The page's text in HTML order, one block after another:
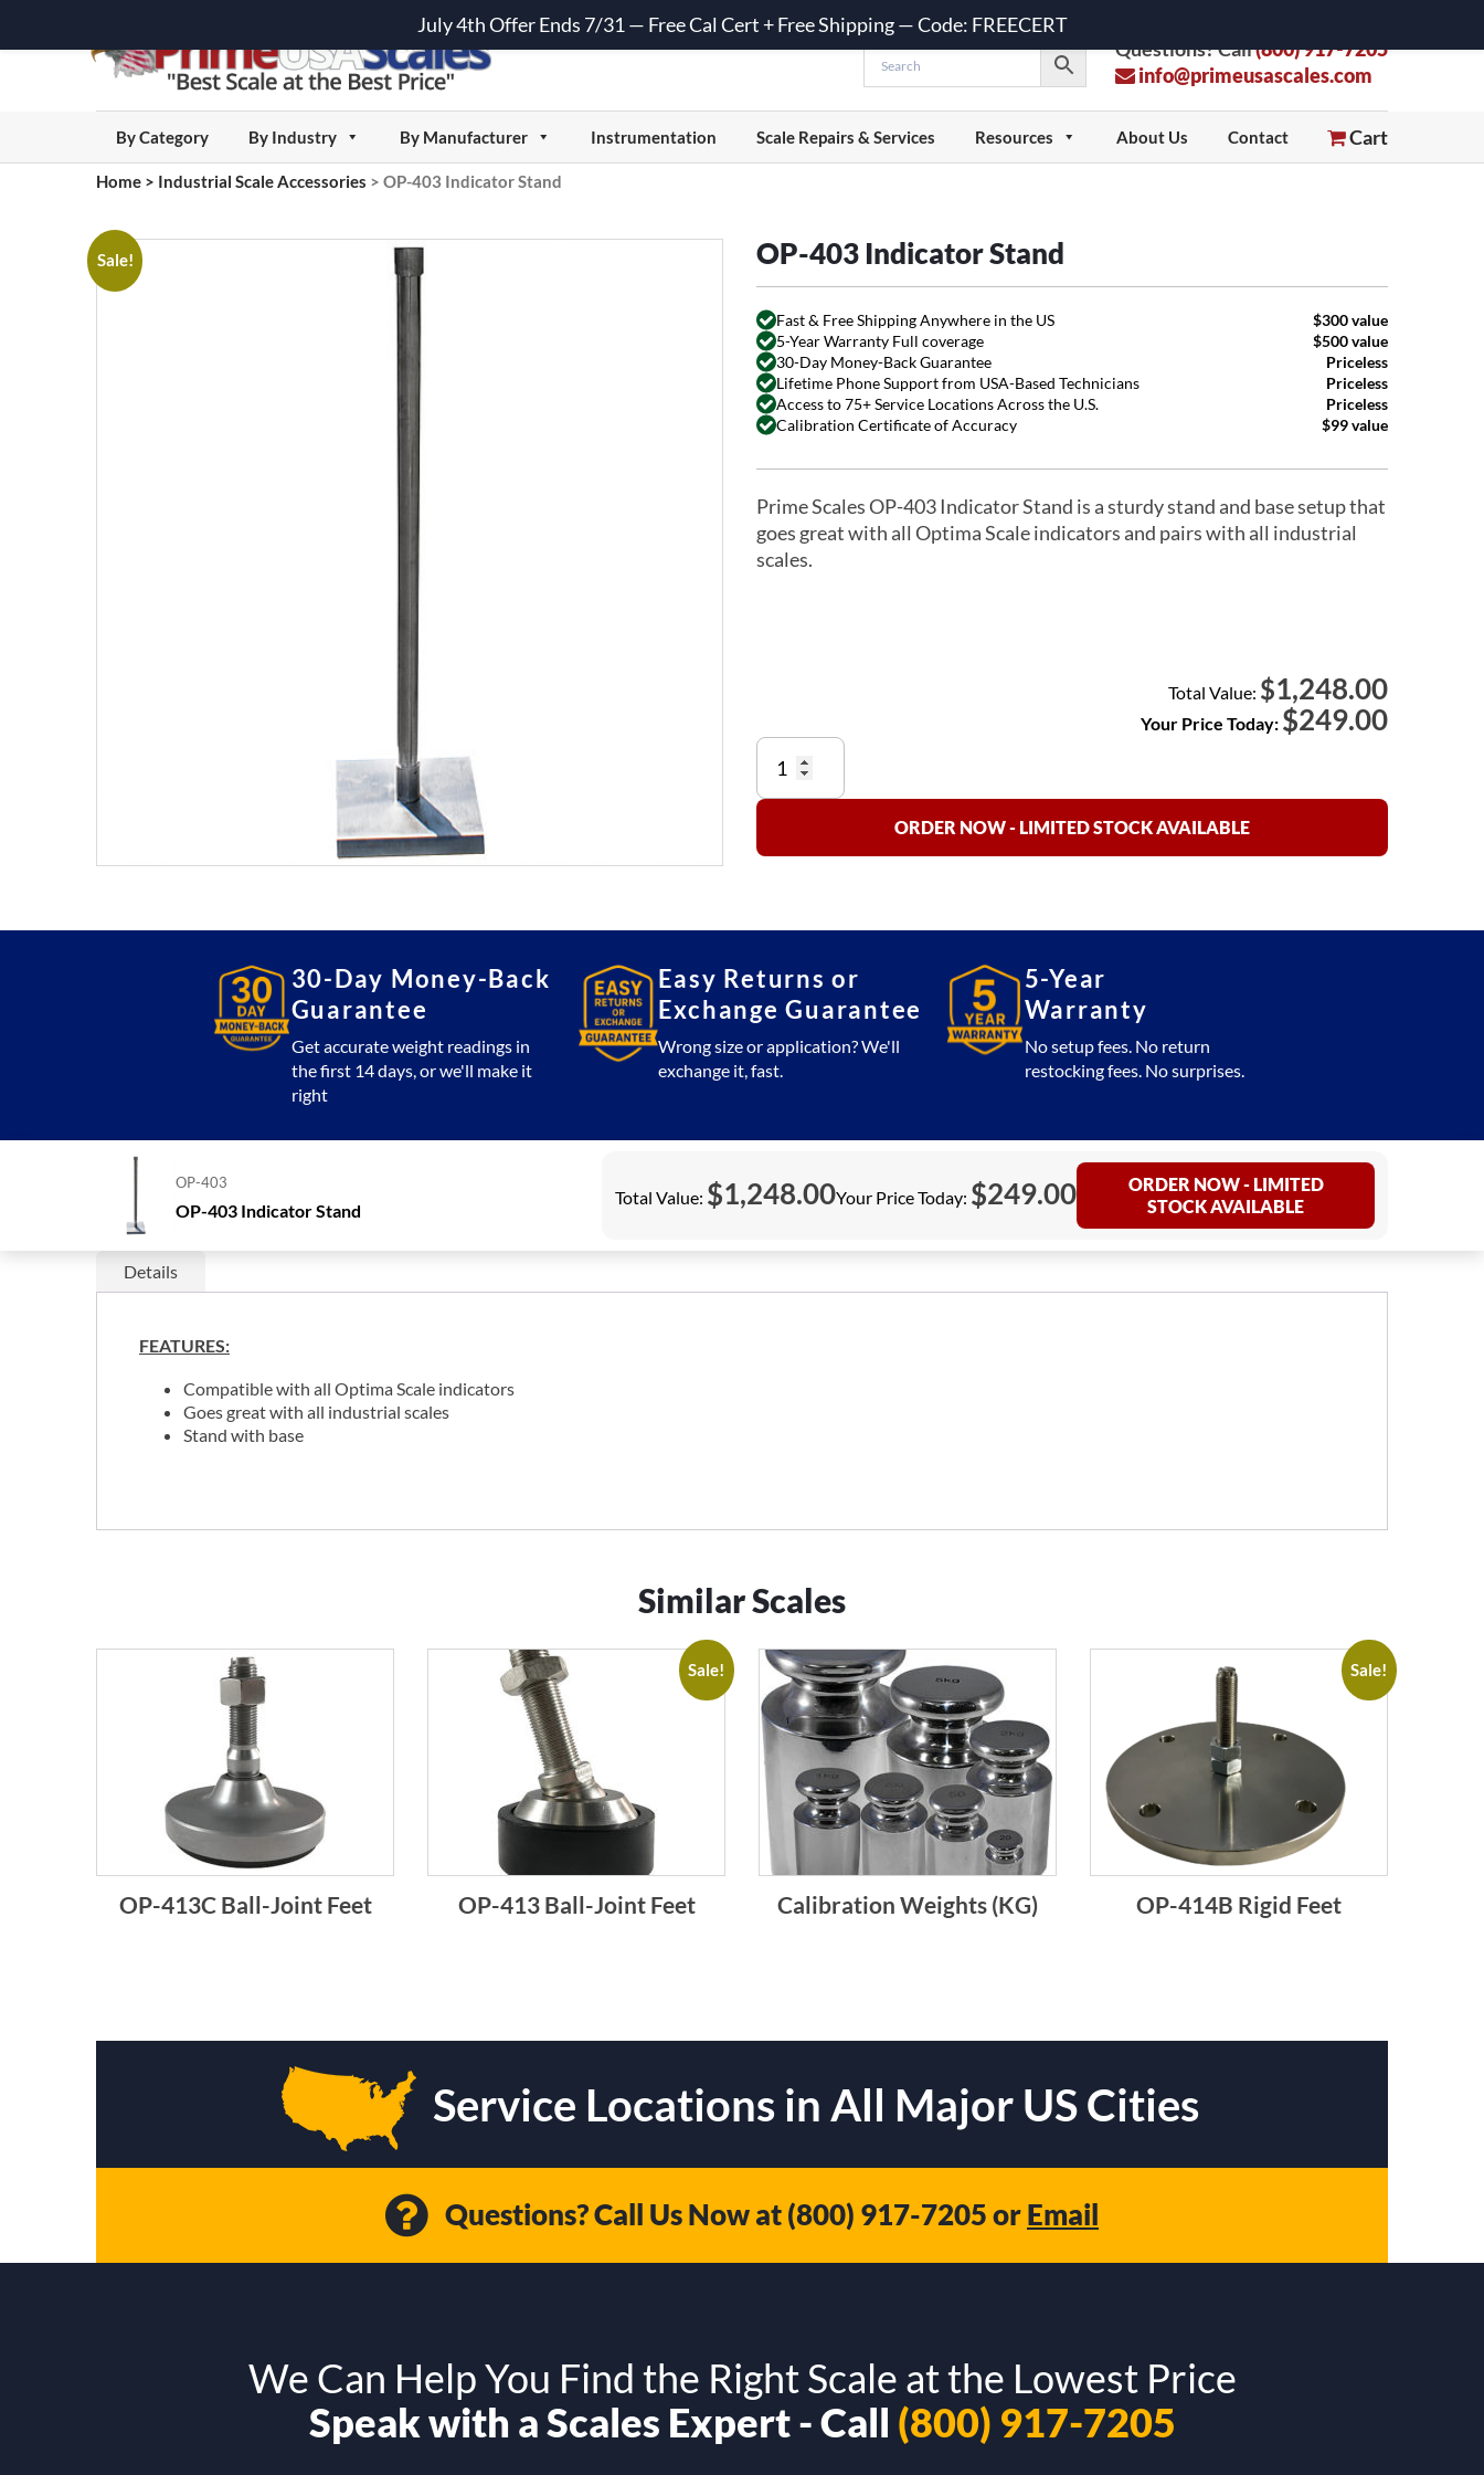
Questions? Call(800) 917-7205
info@primeusascales.com
Cart
By Category By Industry By Manufacturer Instrumentation Scale Repairs & Services Resources About Us Contact
Home > Industrial Scale Accessories > OP-403 Indicator Stand
Sale! OP-403 Indicator Stand
Fast & Free Shipping Anywhere in the US
$300 value
5-Year Warranty Full coverage
$500 value
30-Day Money-Back Guarantee
Priceless
Lifetime Phone Support from USA-Based Technicians
Priceless
Access to 75+ Service Locations Across the U.S.
Priceless
Calibration Certificate of Accuracy
$99 value
Prime Scales OP-403 Indicator Stand is a sturdy stand and base setup that
goes great with all Optima Scale indicators and pairs with all industrial
scales.
Total Value: $1,248.00
Your Price Today: $249.00
OP-
403
Indicator
quantity
ORDER NOW - LIMITED STOCK AVAILABLE
30-Day Money-Back
Guarantee
Get accurate weight readings in
the first 14 days, or we'll make it
right
Easy Returns or
Exchange Guarantee
Wrong size or application? We'll
exchange it, fast.
5-Year
Warranty
No setup fees. No return
restocking fees. No surprises.
OP-403
OP-403 Indicator Stand
Total Value: $1,248.00Your Price Today: $249.00
ORDER NOW - LIMITED
STOCK AVAILABLE
Details
FEATURES:
Compatible with all Optima Scale indicators
Goes great with all industrial scales
Stand with base
Similar Scales
OP-413C Ball-Joint Feet
Sale!
OP-413 Ball-Joint Feet Calibration Weights (KG)
Sale!
OP-414B Rigid Feet
Service Locations in All Major US Cities
Questions? Call Us Now at(800) 917-7205orEmail
We Can Help You Find the Right Scale at the Lowest Price
Speak with a Scales Expert - Call (800) 917-7205
July 4th Offer Ends 7/31 — Free Cal Cert + Free Shipping — Code: FREECERT